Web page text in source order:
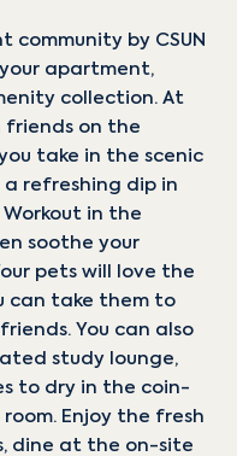
1037 sqft
1123 sqft
mo
by CSUN
apartment,
collection. At
friends on the
take in the scenic
a refreshing dip in
in the
soothe your
pets will love the
can take them to
You can also
study lounge,
to dry in the coin-
Enjoy the fresh
dine at the on-site